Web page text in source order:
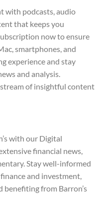
with podcasts, audio
that keeps you
now to ensure
smartphones, and
experience and stay
and analysis.
of insightful content
with our Digital
financial news,
Stay well-informed
and investment,
from Barron’s